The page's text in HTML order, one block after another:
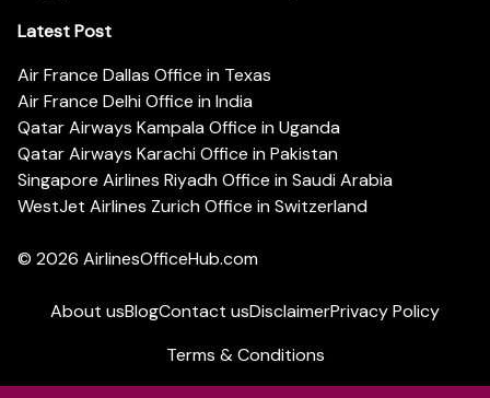
Latest Post
Air France Dallas Office in Texas
Air France Delhi Office in India
Qatar Airways Kampala Office in Uganda
Qatar Airways Karachi Office in Pakistan
Singapore Airlines Riyadh Office in Saudi Arabia
WestJet Airlines Zurich Office in Switzerland
© 2026 AirlinesOfficeHub.com
About usBlogContact usDisclaimerPrivacy Policy
Terms & Conditions